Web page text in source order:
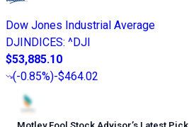
Dow Jones Industrial Average
DJINDICES: ^DJI
$53,885.10
(-0.85%)-$464.02